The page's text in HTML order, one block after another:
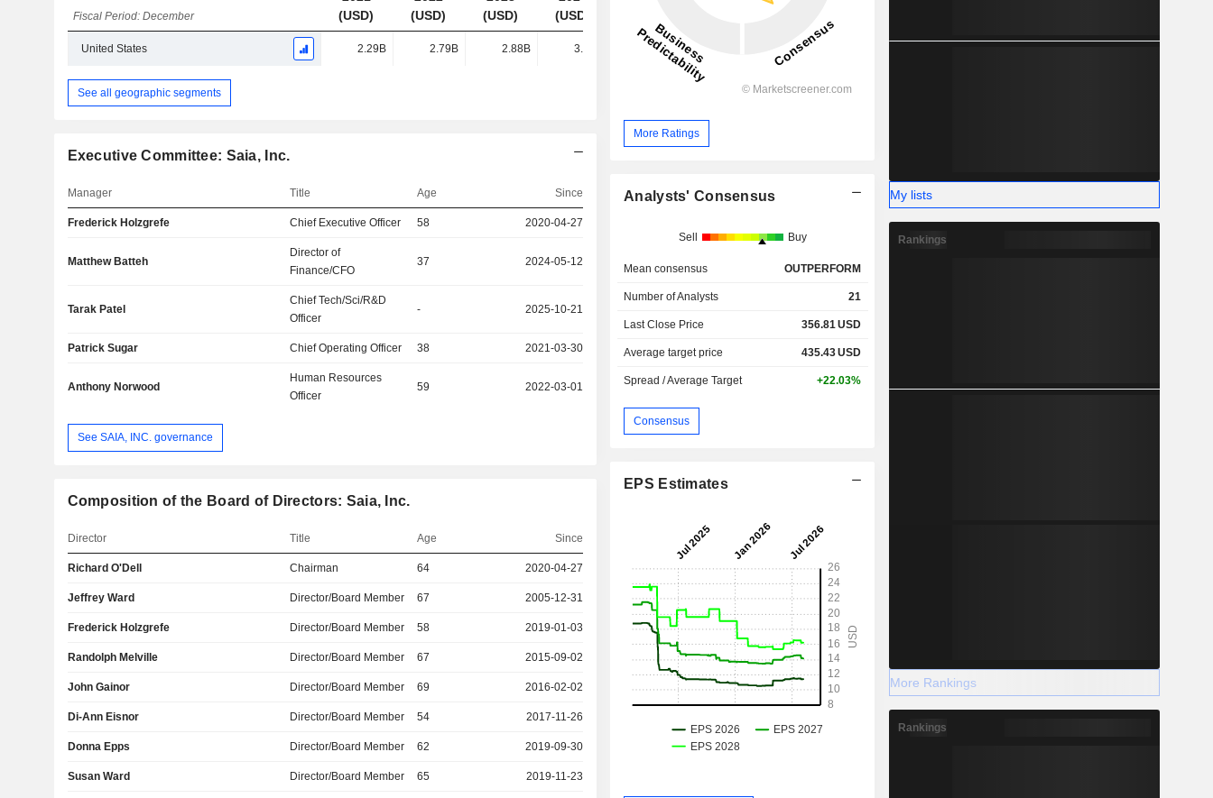
Fiscal Period: December
(USD)
(USD)
(USD)
(USD)
United States 2.29B 2.79B 2.88B 3.21B 3.23B
See all geographic segments
Executive Committee: Saia, Inc.
Manager Title Age Since
Frederick Holzgrefe Chief Executive Officer 58 2020-04-27
Matthew Batteh
Director of
Finance/CFO
37 2024-05-12
Tarak Patel
Chief Tech/Sci/R&D
Officer
- 2025-10-21
Patrick Sugar Chief Operating Officer 38 2021-03-30
Anthony Norwood
Human Resources
Officer
59 2022-03-01
See SAIA, INC. governance
Composition of the Board of Directors: Saia, Inc.
Director Title Age Since
Richard O'Dell Chairman 64 2020-04-27
Jeffrey Ward Director/Board Member 67 2005-12-31
Frederick Holzgrefe Director/Board Member 58 2019-01-03
Randolph Melville Director/Board Member 67 2015-09-02
John Gainor Director/Board Member 69 2016-02-02
Di-Ann Eisnor Director/Board Member 54 2017-11-26
Donna Epps Director/Board Member 62 2019-09-30
Susan Ward Director/Board Member 65 2019-11-23
More Ratings
Analysts' Consensus
Sell Buy
Mean consensus OUTPERFORM
Number of Analysts 21
Last Close Price 356.81USD
Average target price 435.43USD
Spread / Average Target +22.03%
Consensus
EPS Estimates
My lists
Rankings
More Rankings
Rankings